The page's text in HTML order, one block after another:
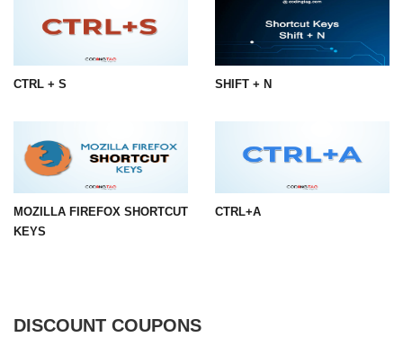
CTRL + S SHIFT + N
MOZILLA FIREFOX SHORTCUT
KEYS
CTRL+A
DISCOUNT COUPONS